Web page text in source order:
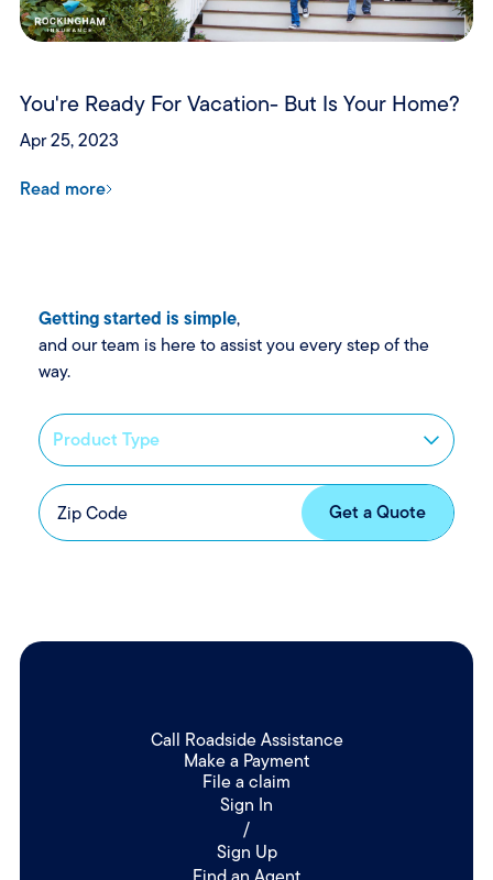
You're Ready For Vacation- But Is Your Home?
Apr 25, 2023
Read more
Getting started is simple,
and our team is here to assist you every step of the
way.
Call Roadside Assistance
Make a Payment
File a claim
Sign In
/
Sign Up